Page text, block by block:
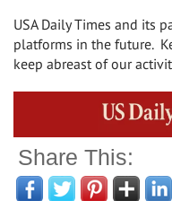
USA Daily Times and its
platforms in the future.
keep abreast of our
Share This: